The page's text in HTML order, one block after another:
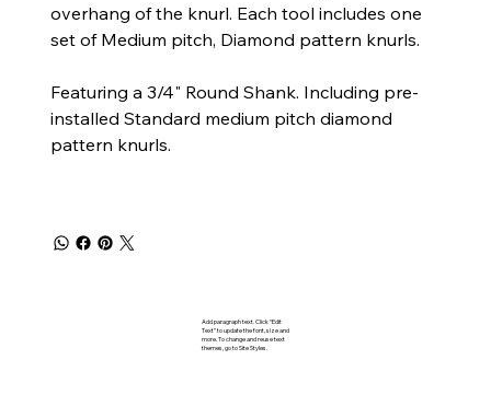
overhang of the knurl. Each tool includes one
set of Medium pitch, Diamond pattern knurls.
Featuring a 3/4" Round Shank. Including pre-
installed Standard medium pitch diamond
pattern knurls.
Add paragraph text. Click “Edit
Text” to update the font, size and
more. To change and reuse text
themes, go to Site Styles.